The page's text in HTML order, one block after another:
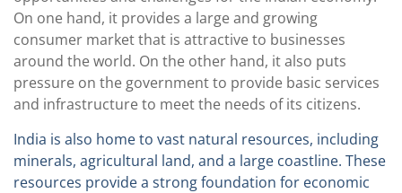
On one hand, it provides a large and growing
consumer market that is attractive to businesses
around the world. On the other hand, it also puts
pressure on the government to provide basic services
and infrastructure to meet the needs of its citizens.
India is also home to vast natural resources, including
minerals, agricultural land, and a large coastline. These
resources provide a strong foundation for economic